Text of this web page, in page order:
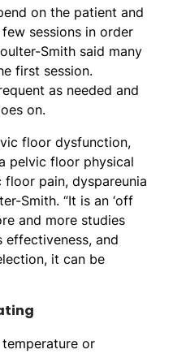
on the patient and
sessions in order
Smith said many
first session.
as needed and
on.
floor dysfunction,
pelvic floor physical
pain, dyspareunia
Smith. “It is an ‘off
and more studies
and
it can be
or